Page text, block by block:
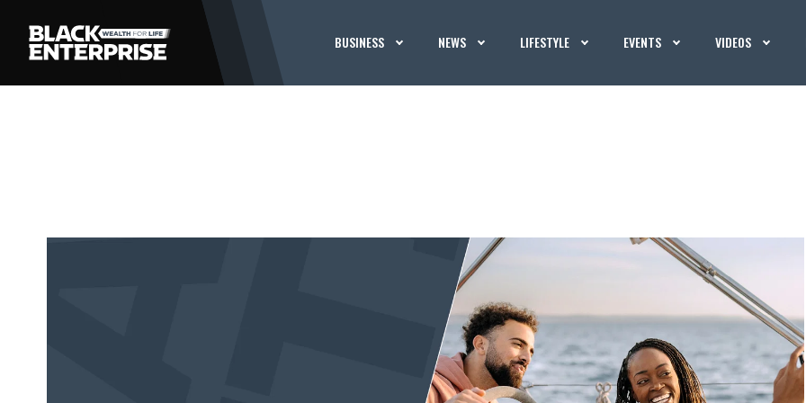
BUSINESS NEWS LIFESTYLE EVENTS VIDEOS